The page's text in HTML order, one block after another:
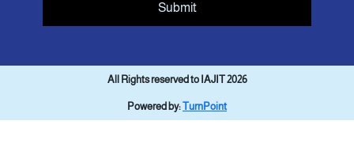
Submit
All Rights reserved to IAJIT 2026
Powered by:TurnPoint